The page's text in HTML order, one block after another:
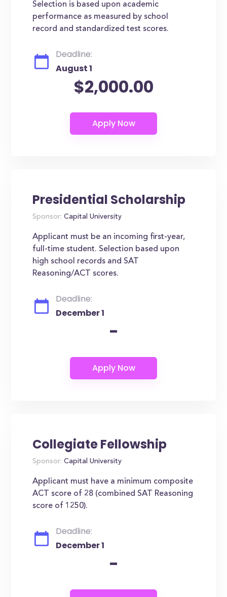
Selection is based upon academic
performance as measured by school
record and standardized test scores.
Deadline:
August 1
$2,000.00
Presidential Scholarship
Sponsor: Capital University
Applicant must be an incoming first-year,
full-time student. Selection based upon
high school records and SAT
Reasoning/ACT scores.
Deadline:
December 1
-
Collegiate Fellowship
Sponsor: Capital University
Applicant must have a minimum composite
ACT score of 28 (combined SAT Reasoning
score of 1250).
Deadline:
December 1
-